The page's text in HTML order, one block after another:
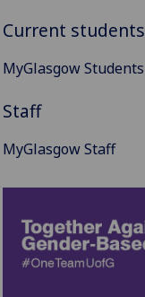
Current students
MyGlasgow Students
Staff
MyGlasgow Staff